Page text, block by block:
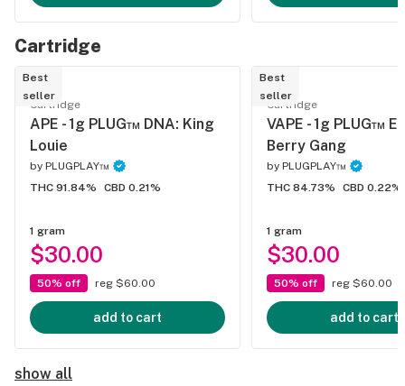
Cartridge
Best
seller
Cartridge
APE - 1g PLUG™ DNA: King
Louie
by PLUGPLAY™
THC 91.84%
CBD 0.21%
1 gram
$30.00
50% off reg $60.00
add to cart
Best
seller
Cartridge
VAPE - 1g PLUG™
Berry Gang
by PLUGPLAY™
THC 84.73%
CBD 0.22%
1 gram
$30.00
50% off reg $60.00
add to cart
show all